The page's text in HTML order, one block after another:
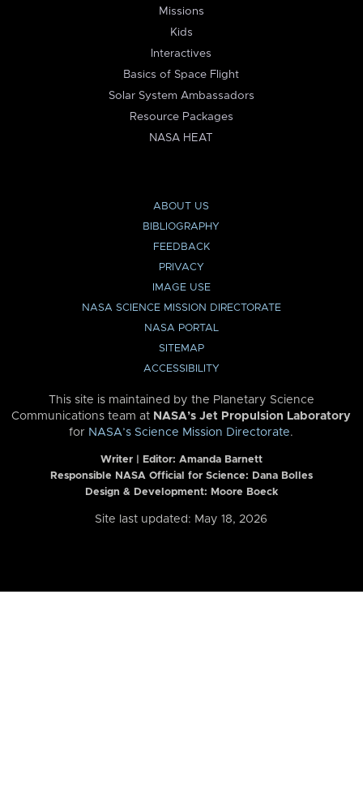
Missions
Kids
Interactives
Basics of Space Flight
Solar System Ambassadors
Resource Packages
NASA HEAT
ABOUT US
BIBLIOGRAPHY
FEEDBACK
PRIVACY
IMAGE USE
NASA SCIENCE MISSION DIRECTORATE
NASA PORTAL
SITEMAP
ACCESSIBILITY
This site is maintained by the Planetary Science
Communications team at NASA’s Jet Propulsion Laboratory
for NASA’s Science Mission Directorate.
Writer | Editor: Amanda Barnett
Responsible NASA Official for Science: Dana Bolles
Design & Development: Moore Boeck
Site last updated: May 18, 2026